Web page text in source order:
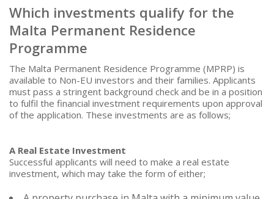
Which investments qualify for the
Malta Permanent Residence
Programme
The Malta Permanent Residence Programme (MPRP) is
available to Non-EU investors and their families. Applicants
must pass a stringent background check and be in a position
to fulfil the financial investment requirements upon approval
of the application. These investments are as follows;
A Real Estate Investment
Successful applicants will need to make a real estate
investment, which may take the form of either;